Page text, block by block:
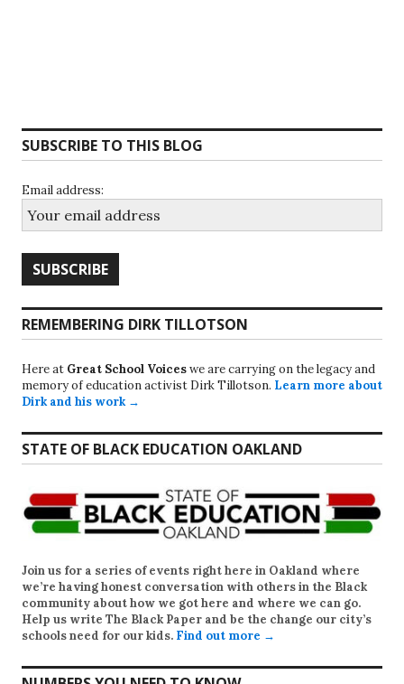
SUBSCRIBE TO THIS BLOG
Email address:
REMEMBERING DIRK TILLOTSON
Here at Great School Voiceswe are carrying on the legacy and
memory of education activist Dirk Tillotson. Learn more about
Dirk and his work →
STATE OF BLACK EDUCATION OAKLAND
Join us for a series of events right here in Oakland where
we’re having honest conversation with others in the Black
community about how we got here and where we can go.
Help us write The Black Paper and be the change our city’s
schools need for our kids. Find out more →